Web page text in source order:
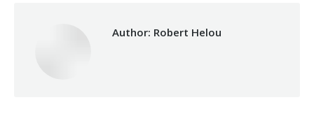
Author: Robert Helou